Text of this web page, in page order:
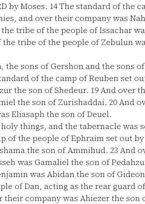
by Moses. 14The standard of the
and over their company was
tribe of the people of Issachar
tribe of the people of Zebulun
sons of Gershon and the sons
of the camp of Reuben set
the son of Shedeur. 19And over
the son of Zurishaddai. 20And
Eliasaph the son of Deuel.
things, and the tabernacle was
of the people of Ephraim set out
the son of Ammihud. 23 And
was Gamaliel the son of
was Abidan the son of
of Dan, acting as the rear guard
company was Ahiezer the son